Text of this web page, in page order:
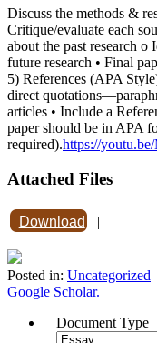
Discuss the methods &
Critique/evaluate each
about the past research
future research • Final
5) References (APA
direct
articles • Include a
paper should be in APA
required).https://
Attached Files
Download |
Posted in: Uncategorized
Google Scholar.
Document Type